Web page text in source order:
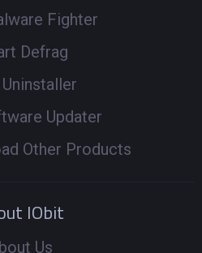
Fighter
Defrag
Updater
Other Products
IObit
Us